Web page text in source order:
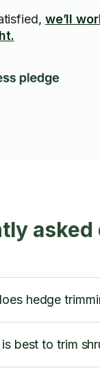
we’ll
hedge
best to trim